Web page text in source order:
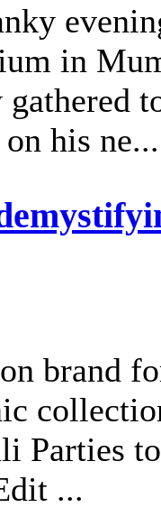
in
his ne...
brand
Parties
...